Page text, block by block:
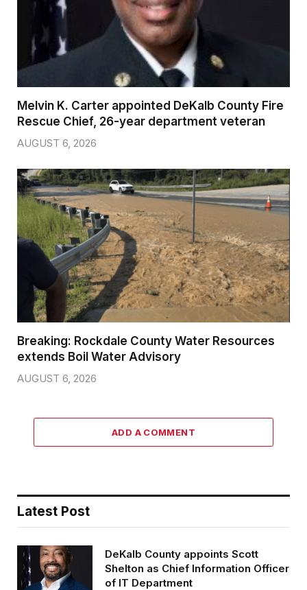
Melvin K. Carter appointed DeKalb County Fire
Rescue Chief, 26-year department veteran
AUGUST 6, 2026
Breaking: Rockdale County Water Resources
extends Boil Water Advisory
AUGUST 6, 2026
ADD A COMMENT
Latest Post
DeKalb County appoints Scott
Shelton as Chief Information Officer
of IT Department